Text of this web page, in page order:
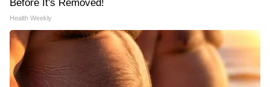
Before It's Removed!
Health Weekly